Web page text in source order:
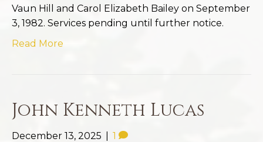
Vaun Hill and Carol Elizabeth Bailey on September
3, 1982. Services pending until further notice.
Read More
John Kenneth Lucas
December 13, 2025 1